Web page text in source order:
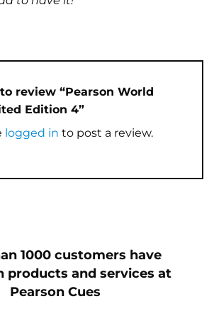
review “Pearson World
Edition 4”
logged in to post a review.
1000 customers have
products and services at
Pearson Cues